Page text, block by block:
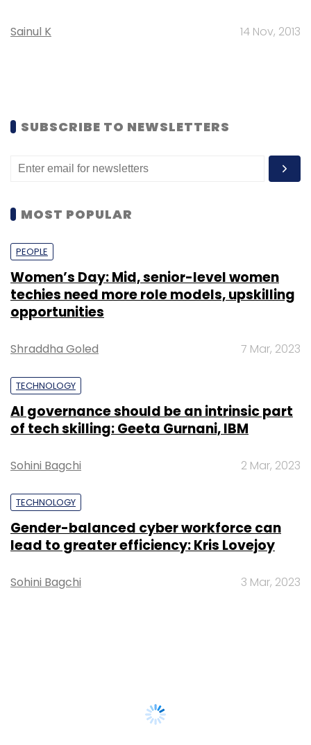
Sainul K 14 Nov, 2013
SUBSCRIBE TO NEWSLETTERS
MOST POPULAR
PEOPLE
Women’s Day: Mid, senior-level women
techies need more role models, upskilling
opportunities
Shraddha Goled 7 Mar, 2023
TECHNOLOGY
AI governance should be an intrinsic part
of tech skilling: Geeta Gurnani, IBM
Sohini Bagchi 2 Mar, 2023
TECHNOLOGY
Gender-balanced cyber workforce can
lead to greater efficiency: Kris Lovejoy
Sohini Bagchi 3 Mar, 2023